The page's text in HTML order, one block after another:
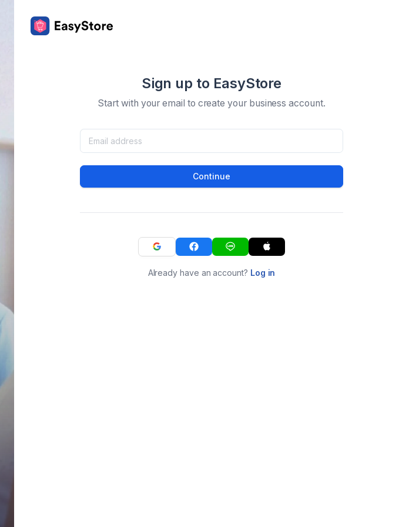
Sign up to EasyStore
Start with your email to create your business account.
Continue
Already have an account? Log in